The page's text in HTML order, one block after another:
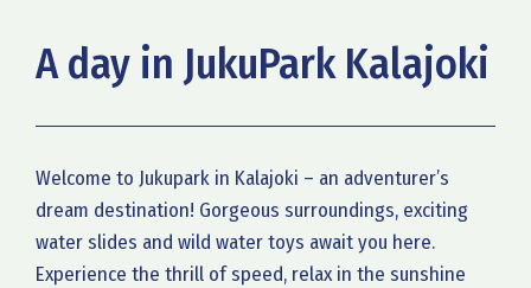
A day in JukuPark Kalajoki
Welcome to Jukupark in Kalajoki – an adventurer’s
dream destination! Gorgeous surroundings, exciting
water slides and wild water toys await you here.
Experience the thrill of speed, relax in the sunshine